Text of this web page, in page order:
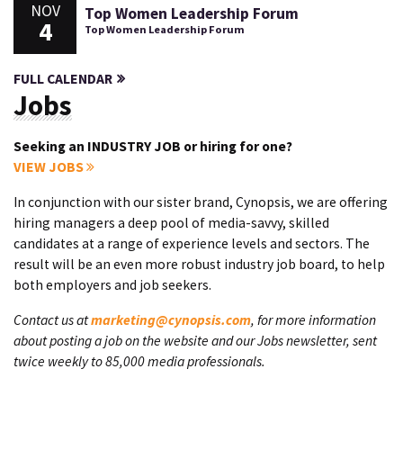
NOV
4
Top Women Leadership Forum
Top Women Leadership Forum
FULL CALENDAR
Jobs
Seeking an INDUSTRY JOB or hiring for one?
VIEW JOBS
In conjunction with our sister brand, Cynopsis, we are offering
hiring managers a deep pool of media-savvy, skilled
candidates at a range of experience levels and sectors. The
result will be an even more robust industry job board, to help
both employers and job seekers.
Contact us atmarketing@cynopsis.com, for more information
about posting a job on the website and our Jobs newsletter, sent
twice weekly to 85,000 media professionals.